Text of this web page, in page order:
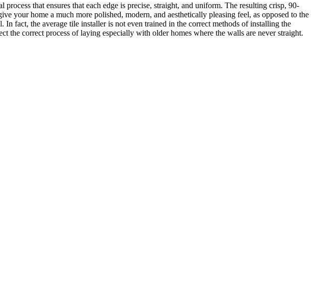
that ensures that each edge is precise, straight, and uniform. The resulting crisp, 90-
your home a much more polished, modern, and aesthetically pleasing feel, as opposed to the
fact, the average tile installer is not even trained in the correct methods of installing the
the correct process of laying especially with older homes where the walls are never straight.